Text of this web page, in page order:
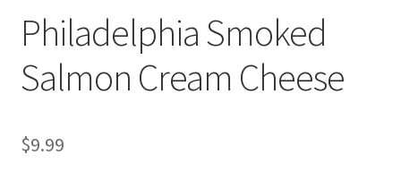
My account
Philadelphia Smoked
Salmon Cream Cheese
$9.99